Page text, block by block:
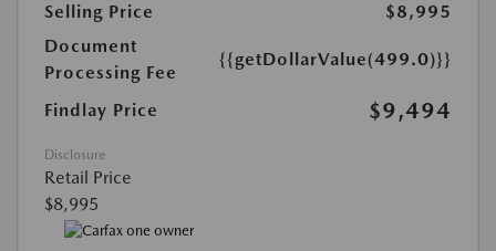
Selling Price
$8,995
Document
Processing Fee
{{getDollarValue(499.0)}}
Findlay Price $9,494
Disclosure
Retail Price
$8,995